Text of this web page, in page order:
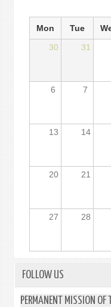
Mon Tue
30
31
6 7
13 14
20 21
27 28
FOLLOW US
PERMANENT MISSION OF